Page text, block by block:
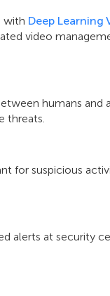
with Deep Learning
video
humans and
threats.
for suspicious
alerts at security